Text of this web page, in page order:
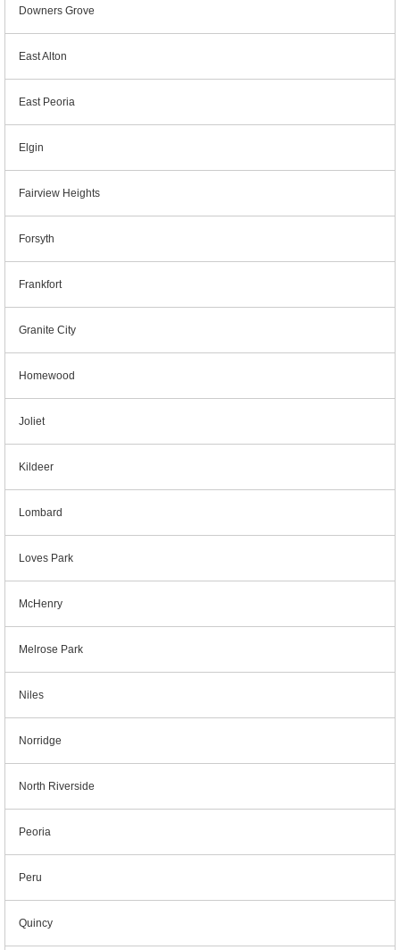
Downers Grove
East Alton
East Peoria
Elgin
Fairview Heights
Forsyth
Frankfort
Granite City
Homewood
Joliet
Kildeer
Lombard
Loves Park
McHenry
Melrose Park
Niles
Norridge
North Riverside
Peoria
Peru
Quincy